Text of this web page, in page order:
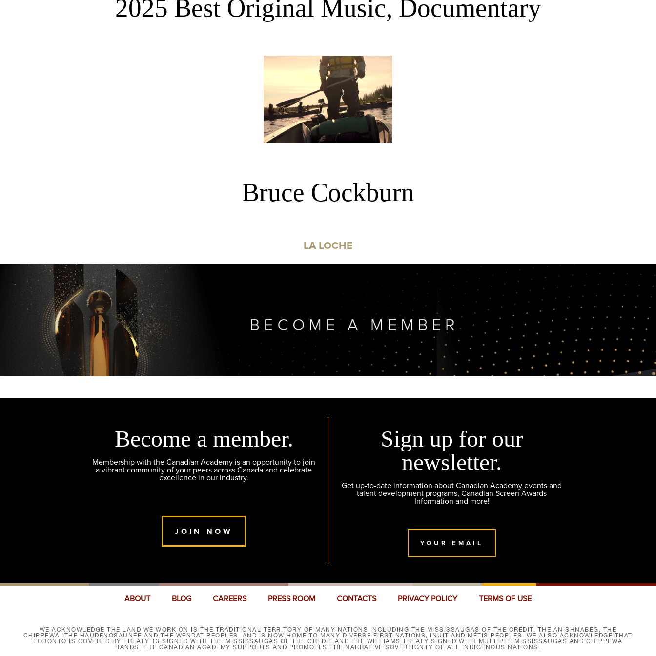
2025 Best Original Music, Documentary
Bruce Cockburn
LA LOCHE
Become a member.
Membership with the Canadian Academy is an opportunity to join
a vibrant community of your peers across Canada and celebrate
excellence in our industry.
JOIN NOW
Sign up for our
newsletter.
Get up-to-date information about Canadian Academy events and
talent development programs, Canadian Screen Awards
Information and more!
YOUR EMAIL
ABOUT BLOG CAREERS PRESS ROOM CONTACTS PRIVACY POLICY TERMS OF USE
WE ACKNOWLEDGE THE LAND WE WORK ON IS THE TRADITIONAL TERRITORY OF MANY NATIONS INCLUDING THE MISSISSAUGAS OF THE CREDIT, THE ANISHNABEG, THE
CHIPPEWA, THE HAUDENOSAUNEE AND THE WENDAT PEOPLES, AND IS NOW HOME TO MANY DIVERSE FIRST NATIONS, INUIT AND MÉTIS PEOPLES. WE ALSO ACKNOWLEDGE THAT
TORONTO IS COVERED BY TREATY 13 SIGNED WITH THE MISSISSAUGAS OF THE CREDIT AND THE WILLIAMS TREATY SIGNED WITH MULTIPLE MISSISSAUGAS AND CHIPPEWA
BANDS. THE CANADIAN ACADEMY SUPPORTS AND PROMOTES THE NARRATIVE SOVEREIGNTY OF ALL INDIGENOUS NATIONS.